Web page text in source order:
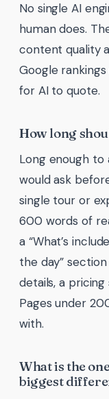
No single AI
human does.
content quality
Google
for AI to quote.
How long
Long enough to
would ask
single tour or
600 words of
a “What’s
the day”
details, a
Pages under
with.
What is the
biggest